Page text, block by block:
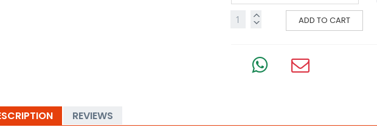
ADD TO CART
REVIEWS